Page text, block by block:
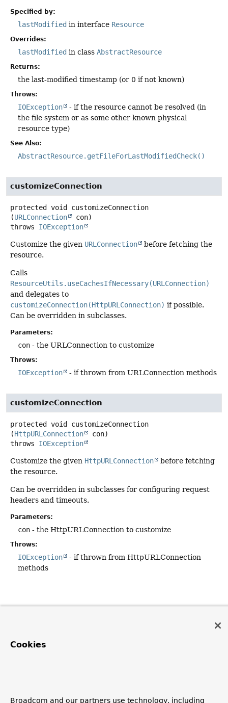
Specified by:
lastModified in interface Resource
Overrides:
lastModified in class AbstractResource
Returns:
the last-modified timestamp (or 0 if not known)
Throws:
IOException
- if the resource cannot be resolved (in
the file system or as some other known physical
resource type)
See Also:
AbstractResource.getFileForLastModifiedCheck()
customizeConnection
protected void customizeConnection
(URLConnection
con)
throws IOException
Customize the given URLConnection
before fetching the
resource.
Calls
ResourceUtils.useCachesIfNecessary(URLConnection)
and delegates to
customizeConnection(HttpURLConnection) if possible.
Can be overridden in subclasses.
Parameters:
con - the URLConnection to customize
Throws:
IOException - if thrown from URLConnection methods
customizeConnection
protected void customizeConnection
(HttpURLConnection
con)
throws IOException
Customize the given HttpURLConnection
before fetching
the resource.
Can be overridden in subclasses for configuring request
headers and timeouts.
Parameters:
con - the HttpURLConnection to customize
Throws:
IOException
- if thrown from HttpURLConnection
methods
Cookies
Broadcom and our partners use technology, including